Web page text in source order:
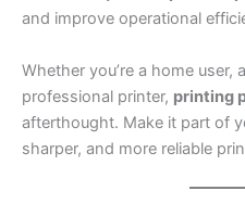
and improve operational
Whether you’re a home user,
professional printer, printing
afterthought. Make it part of
sharper, and more reliable